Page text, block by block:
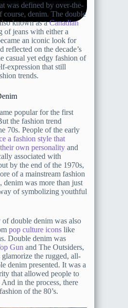
was defined by over-the-
course, denim. The double
known as aCanadian
of jeans with either a
an iconic look for
reflected on the decade’s
casual yet edgy fashion of
expression that still
trends.
popular for the first
the fashion trend
70s. People of the early
a fashion style that
own personality and
associated with
by the end of the 1970s,
of a mainstream fashion
denim was more than just
of symbolizing youthful
double denim was also
pop culture icons like
Double denim was
Gun and The Outsiders,
the rugged, all-
denim presented. It was a
that allowed people to
in the process, there
of the 80’s.